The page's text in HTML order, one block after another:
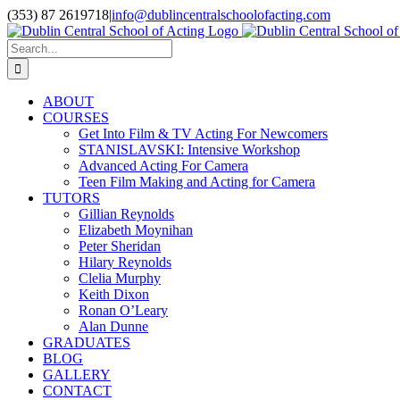
Skip
to
content
(353) 87 2619718|info@dublincentralschoolofacting.com
Facebook
X
YouTube
Search
for:
ABOUT
COURSES
Get Into Film & TV Acting For Newcomers
STANISLAVSKI: Intensive Workshop
Advanced Acting For Camera
Teen Film Making and Acting for Camera
TUTORS
Gillian Reynolds
Elizabeth Moynihan
Peter Sheridan
Hilary Reynolds
Clelia Murphy
Keith Dixon
Ronan O’Leary
Alan Dunne
GRADUATES
BLOG
GALLERY
CONTACT